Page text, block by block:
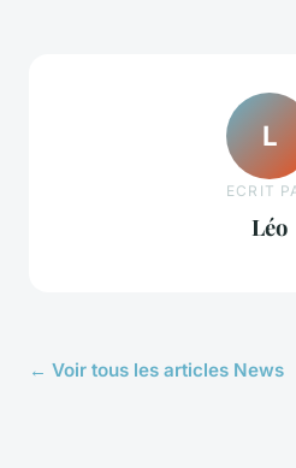
L
ECRIT
Léo
← Voir tous les articles News